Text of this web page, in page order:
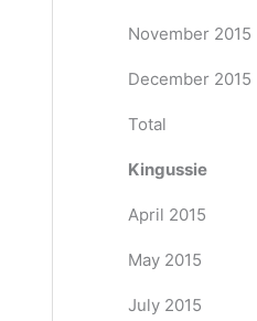
November 2015
December 2015
Total
Kingussie
April 2015
May 2015
July 2015